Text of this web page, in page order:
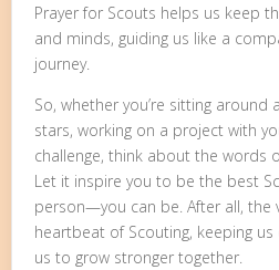
Prayer for Scouts helps us keep
and minds, guiding us like a
journey.
So, whether you’re sitting
stars, working on a project with
challenge, think about the words
Let it inspire you to be the best
person—you can be. After all, the
heartbeat of Scouting, keeping
us to grow stronger together.